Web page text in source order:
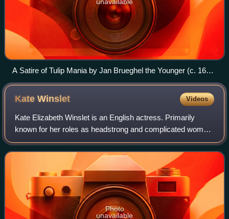
unavailable
A Satire of Tulip Mania by Jan Brueghel the Younger (c. 1640)
depicts speculators as brainless monkeys in contemporary
upper-class dress. In a commentary on the economic folly,
one monkey urinates on the previously valuable plants,
others appear in debtor's court and one is carried to the
grave.
KateWinslet Videos
Kate Elizabeth Winslet is an English actress. Primarily
known for her roles as headstrong and complicated women
in independent films, particularly period dramas, she has
received numerous accolades, i
Photo
unavailable